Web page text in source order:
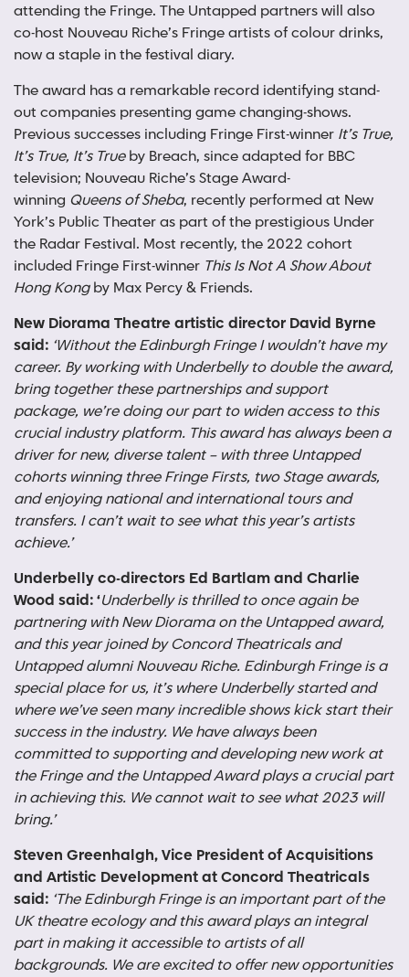
attending the Fringe. The Untapped partners will also
co-host Nouveau Riche’s Fringe artists of colour drinks,
now a staple in the festival diary.
The award has a remarkable record identifying stand-
out companies presenting game changing-shows.
Previous successes including Fringe First-winner It’s True,
It’s True, It’s Trueby Breach, since adapted for BBC
television; Nouveau Riche’s Stage Award-
winning Queens of Sheba, recently performed at New
York’s Public Theater as part of the prestigious Under
the Radar Festival. Most recently, the 2022 cohort
included Fringe First-winner This Is Not A Show About
Hong Kongby Max Percy & Friends.
New Diorama Theatre artistic director David Byrne
said: ‘Without the Edinburgh Fringe I wouldn’t have my
career. By working with Underbelly to double the award,
bring together these partnerships and support
package, we’re doing our part to widen access to this
crucial industry platform. This award has always been a
driver for new, diverse talent – with three Untapped
cohorts winning three Fringe Firsts, two Stage awards,
and enjoying national and international tours and
transfers. I can’t wait to see what this year’s artists
achieve.’
Underbelly co-directors Ed Bartlam and Charlie
Wood said: ‘Underbelly is thrilled to once again be
partnering with New Diorama on the Untapped award,
and this year joined by Concord Theatricals and
Untapped alumni Nouveau Riche. Edinburgh Fringe is a
special place for us, it’s where Underbelly started and
where we’ve seen many incredible shows kick start their
success in the industry. We have always been
committed to supporting and developing new work at
the Fringe and the Untapped Award plays a crucial part
in achieving this. We cannot wait to see what 2023 will
bring.’
Steven Greenhalgh, Vice President of Acquisitions
and Artistic Development at Concord Theatricals
said: ‘The Edinburgh Fringe is an important part of the
UK theatre ecology and this award plays an integral
part in making it accessible to artists of all
backgrounds. We are excited to offer new opportunities